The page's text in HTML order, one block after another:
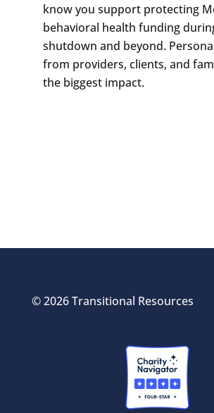
know you support protecting
behavioral health funding
shutdown and beyond.
from providers, clients, and
the biggest impact.
© 2026 Transitional Resources